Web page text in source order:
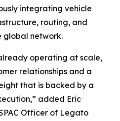
integrating vehicle
routing, and
global network.
operating at scale,
relationships and a
that is backed by a
added Eric
Officer of Legato